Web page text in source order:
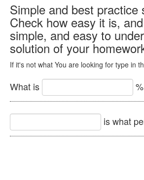
Simple and best
Check how easy it is,
simple, and easy to
solution of your
If it's not what You are looking for type in
What is
is what